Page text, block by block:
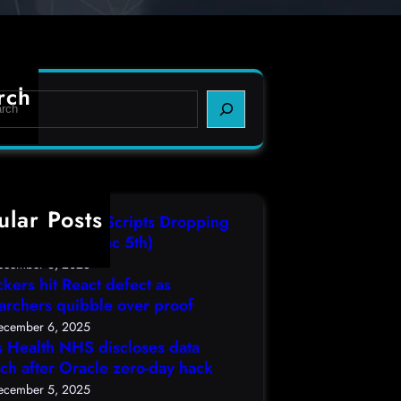
Posts
Compiled Scripts Dropping
(Fri, Dec 5th)
6, 2025
hit React defect as
quibble over proof
6, 2025
Health NHS discloses data
after Oracle zero-day hack
5, 2025